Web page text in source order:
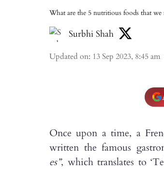
What are the 5 nutritious foods that
Surbhi Shah
Updated on: 13 Sep 2023, 8:45 am
Once upon a time, a
written the famous
es”, which translates to